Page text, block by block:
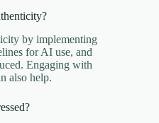
by implementing
for AI use, and
Engaging with
also help.